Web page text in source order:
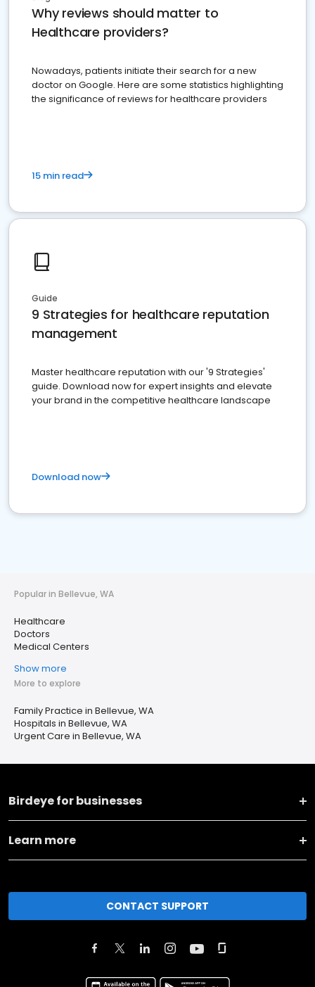
Why reviews should matter to
Healthcare providers?
Nowadays, patients initiate their search for a new
doctor on Google. Here are some statistics highlighting
the significance of reviews for healthcare providers
15 min read
Guide
9 Strategies for healthcare reputation
management
Master healthcare reputation with our '9 Strategies'
guide. Download now for expert insights and elevate
your brand in the competitive healthcare landscape
Download now
Popular in Bellevue, WA
Healthcare
Doctors
Medical Centers
Show more
More to explore
Family Practice in Bellevue, WA
Hospitals in Bellevue, WA
Urgent Care in Bellevue, WA
Birdeye for businesses
Learn more
CONTACT SUPPORT